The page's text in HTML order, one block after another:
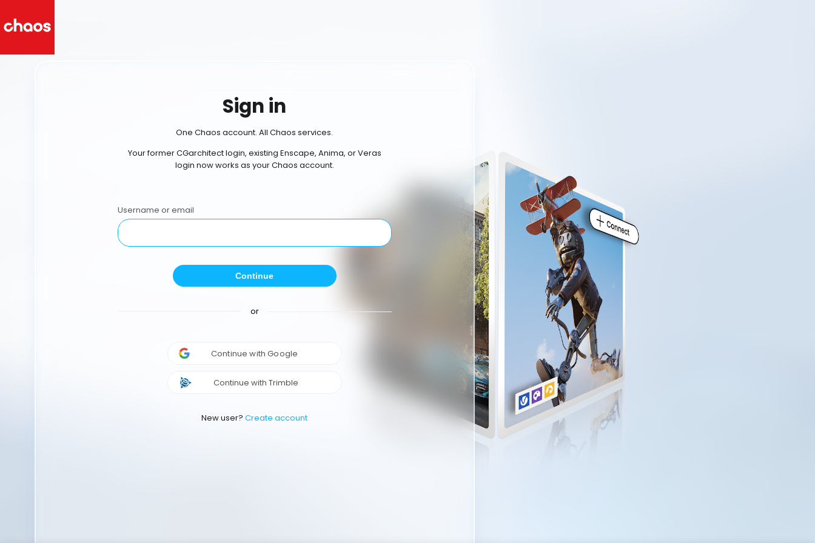
Sign in
One Chaos account. All Chaos services.
Your former CGarchitect login, existing Enscape, Anima, or Veras
login now works as your Chaos account.
Username or email
Continue
or
Continue with Google
Continue with Trimble
New user? Create account